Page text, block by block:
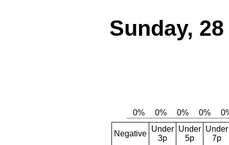
Sunday,
Negative
Under
3p
Under
5p
Under
7p